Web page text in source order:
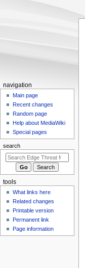
N
a
o
n
m
navigation
Main page
Recent changes
Random page
Help about MediaWiki
Special pages
search
tools
What links here
Related changes
Printable version
Permanent link
Page information